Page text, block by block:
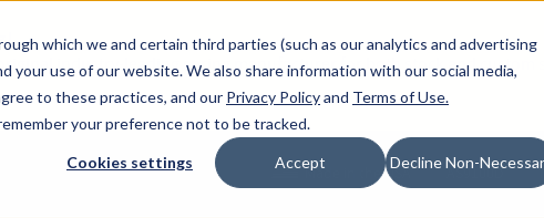
which we and certain third parties (such as our analytics and advertising
your use of our website. We also share information with our social media,
to these practices, and our Privacy Policyand Terms of Use.
your preference not to be tracked.
Cookies settings Accept Decline Non-
industry-leading spring manufacturer for both stock and custom
Made in the USA AS9100D
(opens in new